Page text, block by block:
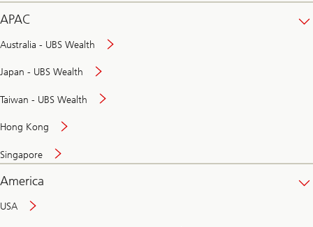
APAC
Australia - UBS Wealth
Japan - UBS Wealth
Taiwan - UBS Wealth
Hong Kong
Singapore
America
USA